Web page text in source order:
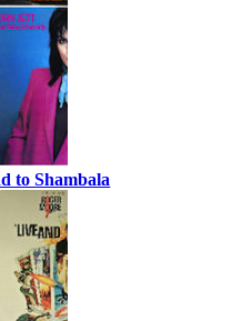
to Shambala